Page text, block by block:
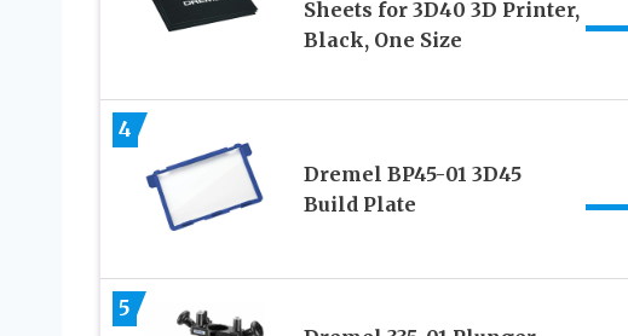
Sheets for 3D40 3D Printer,
Black, One Size
4
Dremel BP45-01 3D45
Build Plate
5